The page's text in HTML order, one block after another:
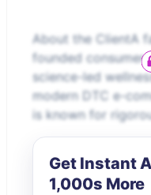
About the ClientA
founded consumer
science-led
modern DTC e-
is known for
Get Instant
1,000s More